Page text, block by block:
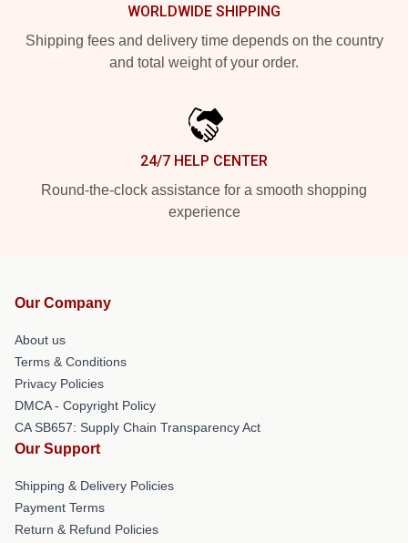
WORLDWIDE SHIPPING
Shipping fees and delivery time depends on the country
and total weight of your order.
24/7 HELP CENTER
Round-the-clock assistance for a smooth shopping
experience
Our Company
About us
Terms & Conditions
Privacy Policies
DMCA - Copyright Policy
CA SB657: Supply Chain Transparency Act
Our Support
Shipping & Delivery Policies
Payment Terms
Return & Refund Policies